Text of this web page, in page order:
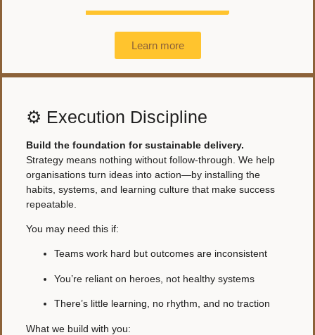
Learn more
⚙️ Execution Discipline
Build the foundation for sustainable delivery.
Strategy means nothing without follow-through. We help
organisations turn ideas into action—by installing the
habits, systems, and learning culture that make success
repeatable.
You may need this if:
Teams work hard but outcomes are inconsistent
You’re reliant on heroes, not healthy systems
There’s little learning, no rhythm, and no traction
What we build with you: